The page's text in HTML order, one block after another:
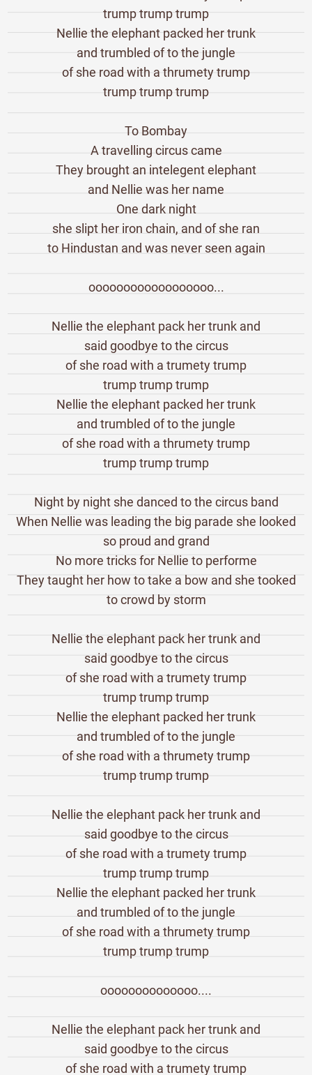
trump trump trump
Nellie the elephant packed her trunk
and trumbled of to the jungle
of she road with a thrumety trump
trump trump trump
To Bombay
A travelling circus came
They brought an intelegent elephant
and Nellie was her name
One dark night
she slipt her iron chain, and of she ran
to Hindustan and was never seen again
oooooooooooooooooo...
Nellie the elephant pack her trunk and
said goodbye to the circus
of she road with a trumety trump
trump trump trump
Nellie the elephant packed her trunk
and trumbled of to the jungle
of she road with a thrumety trump
trump trump trump
Night by night she danced to the circus band
When Nellie was leading the big parade she looked
so proud and grand
No more tricks for Nellie to performe
They taught her how to take a bow and she tooked
to crowd by storm
Nellie the elephant pack her trunk and
said goodbye to the circus
of she road with a trumety trump
trump trump trump
Nellie the elephant packed her trunk
and trumbled of to the jungle
of she road with a thrumety trump
trump trump trump
Nellie the elephant pack her trunk and
said goodbye to the circus
of she road with a trumety trump
trump trump trump
Nellie the elephant packed her trunk
and trumbled of to the jungle
of she road with a thrumety trump
trump trump trump
oooooooooooooo....
Nellie the elephant pack her trunk and
said goodbye to the circus
of she road with a trumety trump